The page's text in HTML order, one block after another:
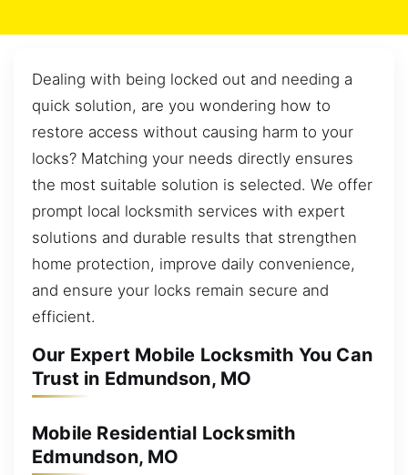
Dealing with being locked out and needing a
quick solution, are you wondering how to
restore access without causing harm to your
locks? Matching your needs directly ensures
the most suitable solution is selected. We offer
prompt local locksmith services with expert
solutions and durable results that strengthen
home protection, improve daily convenience,
and ensure your locks remain secure and
efficient.
Our Expert Mobile Locksmith You Can
Trust in Edmundson, MO
Mobile Residential Locksmith
Edmundson, MO